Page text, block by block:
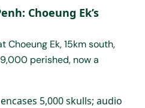
Choeung Ek’s
Choeung Ek, 15km south,
perished, now a
5,000 skulls; audio